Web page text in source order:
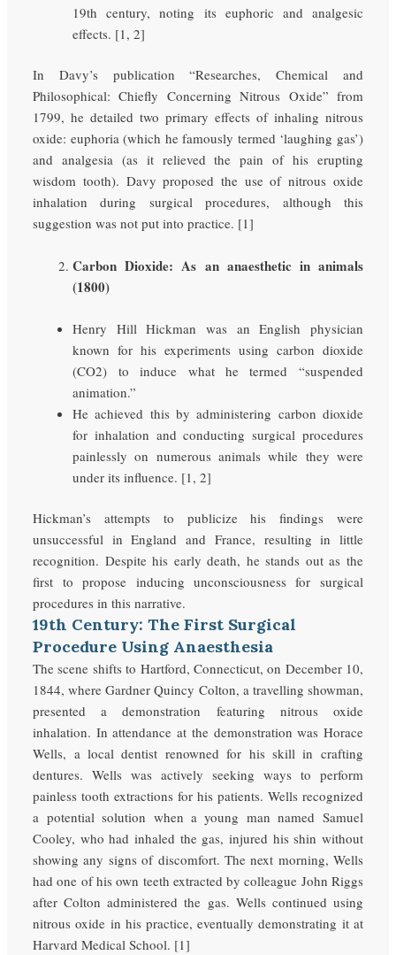
19th century, noting its euphoric and analgesic
effects. [1, 2]
In Davy’s publication “Researches, Chemical and
Philosophical: Chiefly Concerning Nitrous Oxide” from
1799, he detailed two primary effects of inhaling nitrous
oxide: euphoria (which he famously termed ‘laughing gas’)
and analgesia (as it relieved the pain of his erupting
wisdom tooth). Davy proposed the use of nitrous oxide
inhalation during surgical procedures, although this
suggestion was not put into practice. [1]
Carbon Dioxide: As an anaesthetic in animals
(1800)
Henry Hill Hickman was an English physician
known for his experiments using carbon dioxide
(CO2) to induce what he termed “suspended
animation.”
He achieved this by administering carbon dioxide
for inhalation and conducting surgical procedures
painlessly on numerous animals while they were
under its influence. [1, 2]
Hickman’s attempts to publicize his findings were
unsuccessful in England and France, resulting in little
recognition. Despite his early death, he stands out as the
first to propose inducing unconsciousness for surgical
procedures in this narrative.
19th Century: The First Surgical
Procedure Using Anaesthesia
The scene shifts to Hartford, Connecticut, on December 10,
1844, where Gardner Quincy Colton, a travelling showman,
presented a demonstration featuring nitrous oxide
inhalation. In attendance at the demonstration was Horace
Wells, a local dentist renowned for his skill in crafting
dentures. Wells was actively seeking ways to perform
painless tooth extractions for his patients. Wells recognized
a potential solution when a young man named Samuel
Cooley, who had inhaled the gas, injured his shin without
showing any signs of discomfort. The next morning, Wells
had one of his own teeth extracted by colleague John Riggs
after Colton administered the gas. Wells continued using
nitrous oxide in his practice, eventually demonstrating it at
Harvard Medical School. [1]